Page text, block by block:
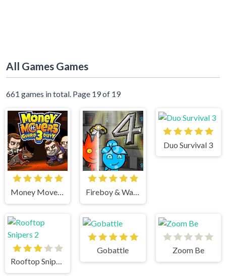
All Games Games
661 games in total. Page 19 of 19
Money Movers 3 Fireboy & Watergirl 4 Crystal Temple
Duo Survival 3
Rooftop Snipers 2
Gobattle Zoom Be